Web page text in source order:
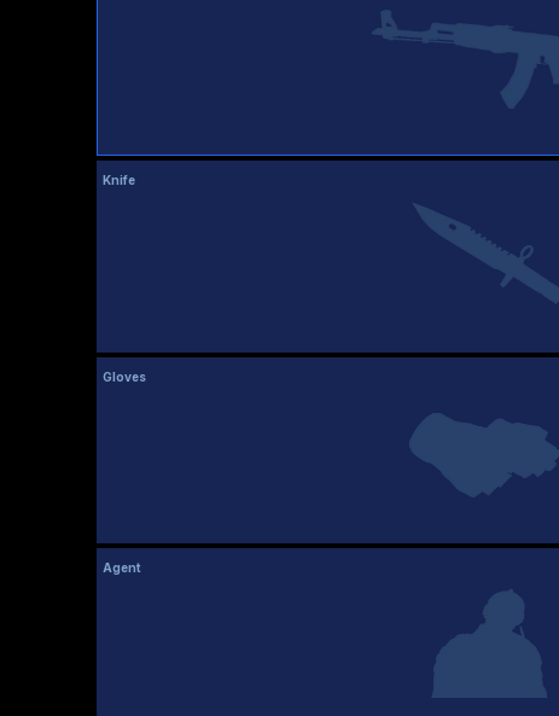
Knife
Gloves
Agent